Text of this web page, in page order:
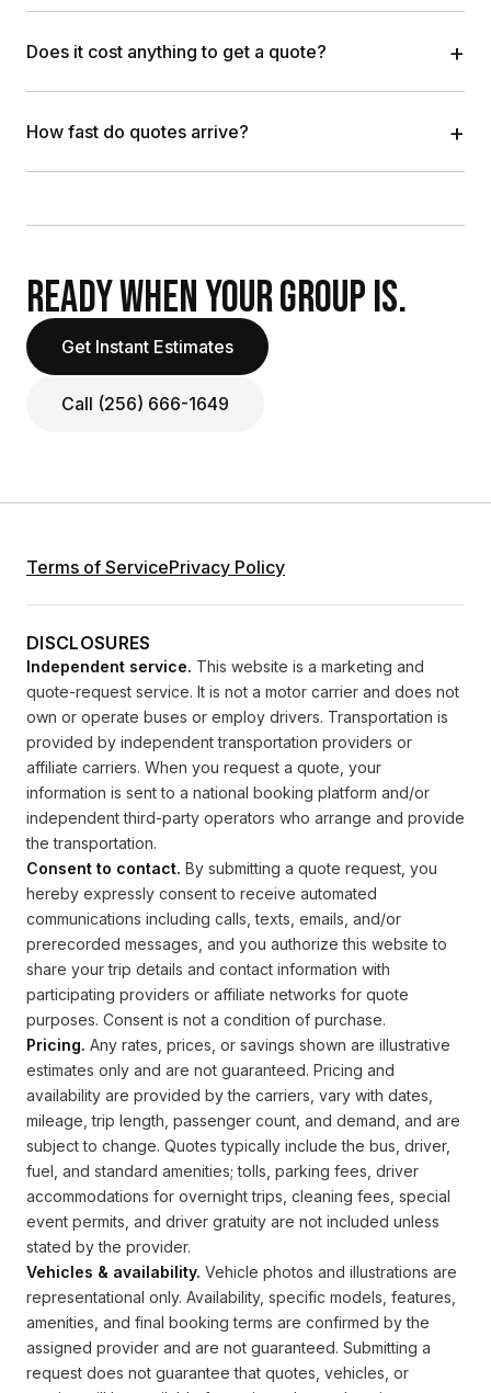
Does it cost anything to get a quote? +
How fast do quotes arrive? +
READY WHEN YOUR GROUP IS.
Get Instant Estimates
Call (256) 666-1649
Terms of ServicePrivacy Policy
DISCLOSURES
Independent service. This website is a marketing and
quote-request service. It is not a motor carrier and does not
own or operate buses or employ drivers. Transportation is
provided by independent transportation providers or
affiliate carriers. When you request a quote, your
information is sent to a national booking platform and/or
independent third-party operators who arrange and provide
the transportation.
Consent to contact. By submitting a quote request, you
hereby expressly consent to receive automated
communications including calls, texts, emails, and/or
prerecorded messages, and you authorize this website to
share your trip details and contact information with
participating providers or affiliate networks for quote
purposes. Consent is not a condition of purchase.
Pricing. Any rates, prices, or savings shown are illustrative
estimates only and are not guaranteed. Pricing and
availability are provided by the carriers, vary with dates,
mileage, trip length, passenger count, and demand, and are
subject to change. Quotes typically include the bus, driver,
fuel, and standard amenities; tolls, parking fees, driver
accommodations for overnight trips, cleaning fees, special
event permits, and driver gratuity are not included unless
stated by the provider.
Vehicles & availability. Vehicle photos and illustrations are
representational only. Availability, specific models, features,
amenities, and final booking terms are confirmed by the
assigned provider and are not guaranteed. Submitting a
request does not guarantee that quotes, vehicles, or